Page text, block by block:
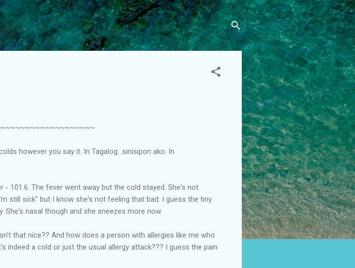
to main content
however you say it. In Tagalog...sinisipon ako. In
101.6. The fever went away but the cold stayed. She's not
still sick" but I know she's not feeling that bad. I guess the tiny
nasal though and she sneezes more now.
that nice?? And how does a person with allergies like me who
indeed a cold or just the usual allergy attack??? I guess the pain